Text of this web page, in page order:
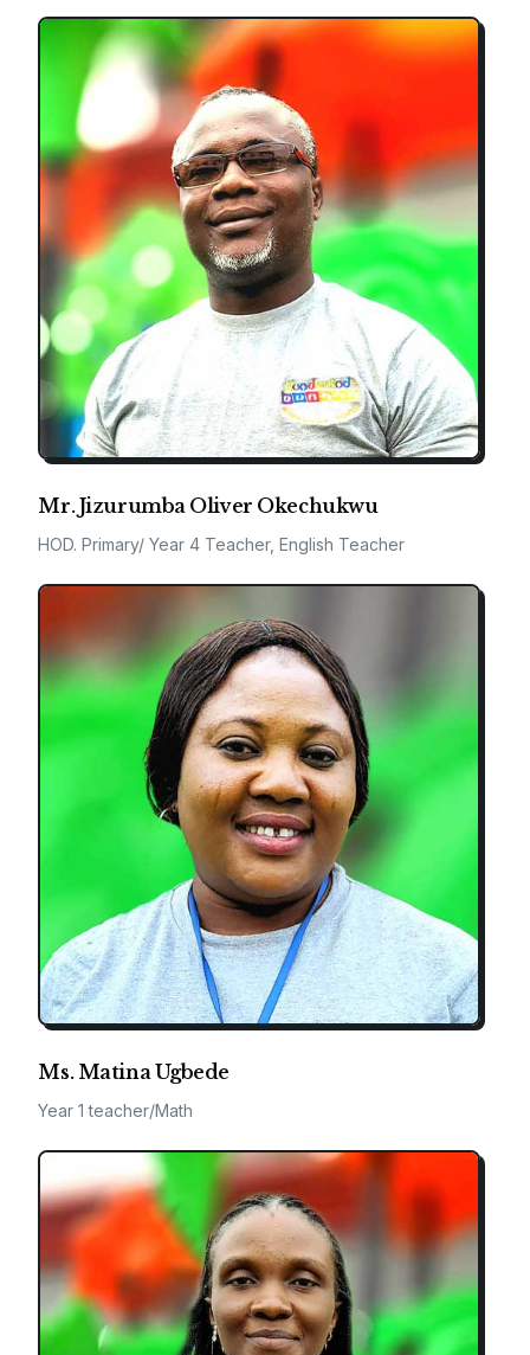
Mr. Jizurumba Oliver Okechukwu
HOD. Primary/ Year 4 Teacher, English Teacher
Ms. Matina Ugbede
Year 1 teacher/Math